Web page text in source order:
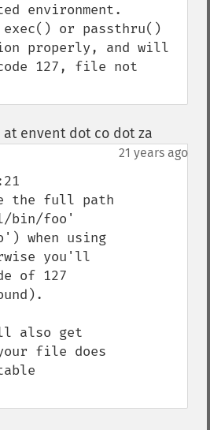
environment.
or passthru()
properly, and will
127, file not
envent dot co dot za
21 years ago
the full path
bin/foo'
when using
you'll
of 127
also get
file does